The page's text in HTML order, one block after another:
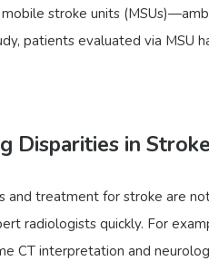
stroke units
patients evaluated via MSU
Disparities in
and treatment for stroke are
radiologists quickly. For
CT interpretation and